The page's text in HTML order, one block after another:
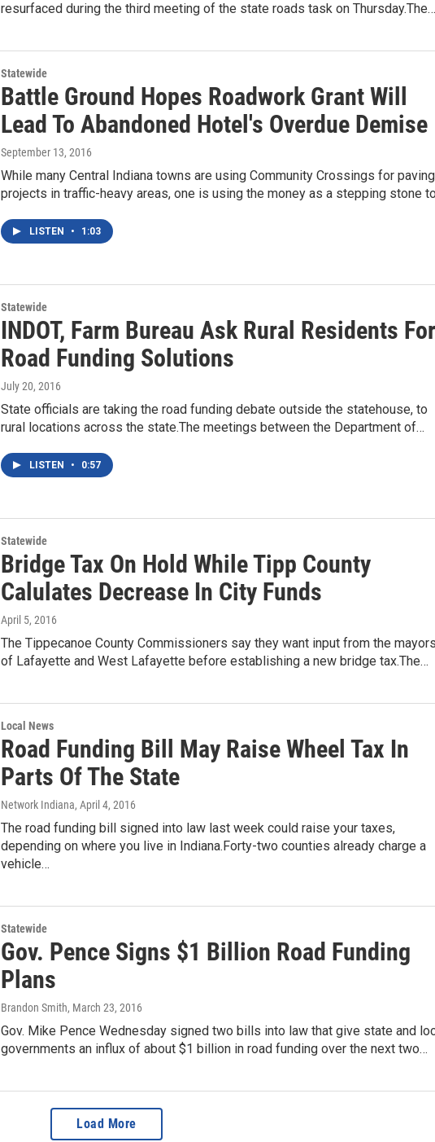
resurfaced during the third meeting of the state roads task on Thursday.The…
Statewide
Battle Ground Hopes Roadwork Grant Will
Lead To Abandoned Hotel's Overdue Demise
September 13, 2016
While many Central Indiana towns are using Community Crossings for paving
projects in traffic-heavy areas, one is using the money as a stepping stone
LISTEN • 1:03
Statewide
INDOT, Farm Bureau Ask Rural Residents For
Road Funding Solutions
July 20, 2016
State officials are taking the road funding debate outside the statehouse, to
rural locations across the state.The meetings between the Department of…
LISTEN • 0:57
Statewide
Bridge Tax On Hold While Tipp County
Calulates Decrease In City Funds
April 5, 2016
The Tippecanoe County Commissioners say they want input from the
of Lafayette and West Lafayette before establishing a new bridge tax.The…
Local News
Road Funding Bill May Raise Wheel Tax In
Parts Of The State
Network Indiana, April 4, 2016
The road funding bill signed into law last week could raise your taxes,
depending on where you live in Indiana.Forty-two counties already charge a
vehicle…
Statewide
Gov. Pence Signs $1 Billion Road Funding
Plans
Brandon Smith, March 23, 2016
Gov. Mike Pence Wednesday signed two bills into law that give state and
governments an influx of about $1 billion in road funding over the next two…
Load More